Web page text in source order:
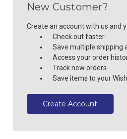
New Customer?
Create an account with us and
Check out faster
Save multiple shipping
Access your order
Track new orders
Save items to your
Create Account